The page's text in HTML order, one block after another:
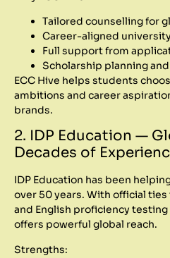
Tailored counselling for
Career-aligned
Full support from
Scholarship planning
ECC Hive helps students
ambitions and career
brands.
2. IDP Education —
Decades of
IDP Education has been
over 50 years. With official
and English proficiency testing
offers powerful global reach.
Strengths: